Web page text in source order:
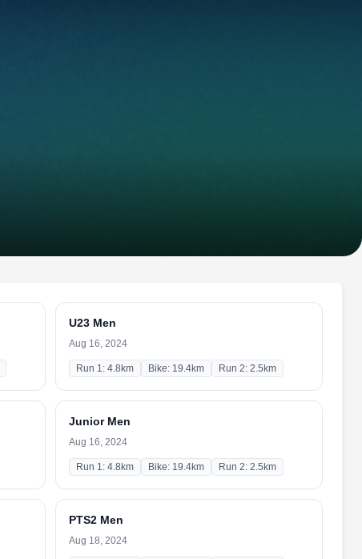
U23 Men
Aug 16, 2024
Run 1: 4.8km Bike: 19.4km Run 2: 2.5km
Junior Men
Aug 16, 2024
Run 1: 4.8km Bike: 19.4km Run 2: 2.5km
PTS2 Men
Aug 18, 2024